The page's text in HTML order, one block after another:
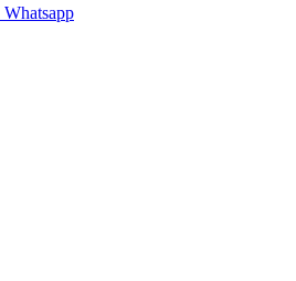
Whatsapp